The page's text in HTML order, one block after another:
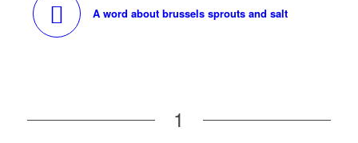
A word about brussels sprouts and salt
1